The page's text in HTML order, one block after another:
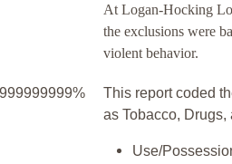
At Logan-Hocking
the exclusions were
violent behavior.
This report coded
as Tobacco, Drugs,
Use/